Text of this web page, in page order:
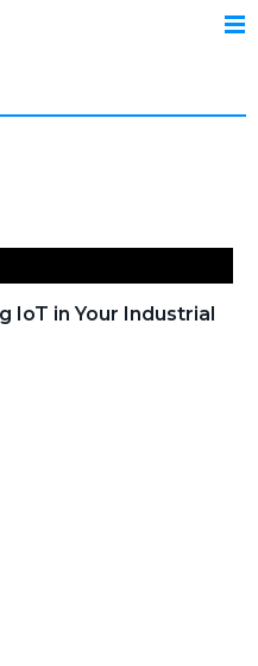
IoT in Your Industrial